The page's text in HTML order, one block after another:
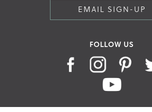
EMAIL SIGN-UP
FOLLOW US